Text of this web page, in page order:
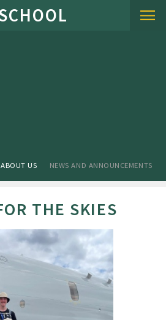
ABOUT US NEWS AND ANNOUNCEMENTS
THE SKIES